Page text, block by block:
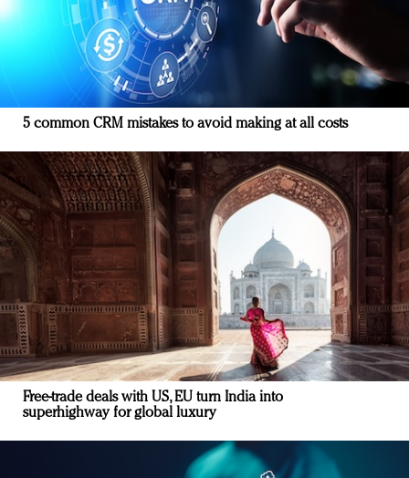
5 common CRM mistakes to avoid making at all costs
Free-trade deals with US, EU turn India into
superhighway for global luxury